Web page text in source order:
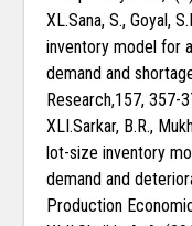
XL.Sana, S., Goyal,
inventory model for
demand and
Research,157, 357-
XLI.Sarkar, B.R.,
lot-size inventory
demand and
Production